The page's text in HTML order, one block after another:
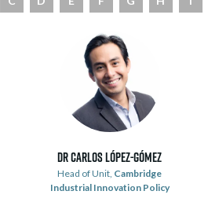
Dr Carlos López-Gómez
Head of Unit, Cambridge
Industrial Innovation Policy